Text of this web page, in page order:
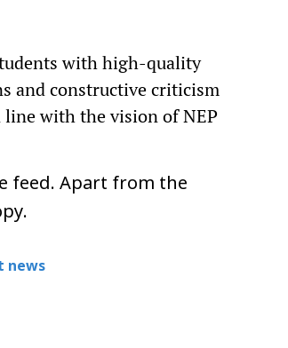
with high-quality
and constructive criticism
with the vision of NEP
feed. Apart from the
news